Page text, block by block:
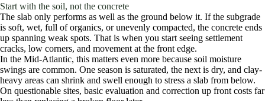
Start with the soil, not the concrete
The slab only performs as well as the ground below it. If the subgrade
is soft, wet, full of organics, or unevenly compacted, the concrete ends
up spanning weak spots. That is when you start seeing settlement
cracks, low corners, and movement at the front edge.
In the Mid-Atlantic, this matters even more because soil moisture
swings are common. One season is saturated, the next is dry, and clay-
heavy areas can shrink and swell enough to stress a slab from below.
On questionable sites, basic evaluation and correction up front costs far